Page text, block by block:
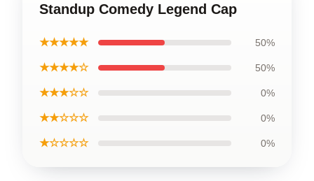
Standup Comedy Legend Cap
★★★★★ 50%
★★★★☆ 50%
★★★☆☆ 0%
★★☆☆☆ 0%
★☆☆☆☆ 0%